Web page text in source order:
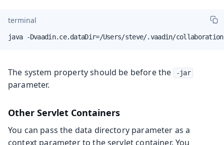
terminal
java -Dvaadin.ce.dataDir=/Users/steve/.vaadin/collaboration-
The system property should be before the -jar
parameter.
Other Servlet Containers
You can pass the data directory parameter as a
context parameter to the servlet container. You